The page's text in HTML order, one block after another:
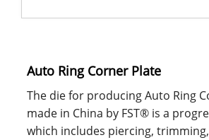
Auto Ring Corner Plate
The die for producing Auto Ring
made in China by FST® is a
which includes piercing, trimming,